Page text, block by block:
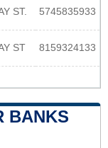
ST. 5745835933
ST 8159324133
BANKS